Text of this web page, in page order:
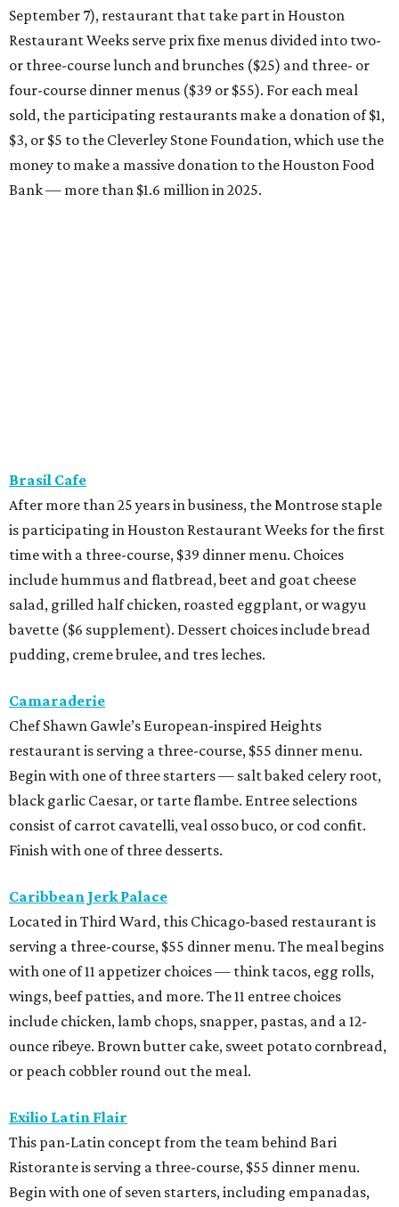
September 7), restaurant that take part in Houston
Restaurant Weeks serve prix fixe menus divided into two-
or three-course lunch and brunches ($25) and three- or
four-course dinner menus ($39 or $55). For each meal
sold, the participating restaurants make a donation of $1,
$3, or $5 to the Cleverley Stone Foundation, which use the
money to make a massive donation to the Houston Food
Bank — more than $1.6 million in 2025.
Brasil Cafe
After more than 25 years in business, the Montrose staple
is participating in Houston Restaurant Weeks for the first
time with a three-course, $39 dinner menu. Choices
include hummus and flatbread, beet and goat cheese
salad, grilled half chicken, roasted eggplant, or wagyu
bavette ($6 supplement). Dessert choices include bread
pudding, creme brulee, and tres leches.
Camaraderie
Chef Shawn Gawle’s European-inspired Heights
restaurant is serving a three-course, $55 dinner menu.
Begin with one of three starters — salt baked celery root,
black garlic Caesar, or tarte flambe. Entree selections
consist of carrot cavatelli, veal osso buco, or cod confit.
Finish with one of three desserts.
Caribbean Jerk Palace
Located in Third Ward, this Chicago-based restaurant is
serving a three-course, $55 dinner menu. The meal begins
with one of 11 appetizer choices — think tacos, egg rolls,
wings, beef patties, and more. The 11 entree choices
include chicken, lamb chops, snapper, pastas, and a 12-
ounce ribeye. Brown butter cake, sweet potato cornbread,
or peach cobbler round out the meal.
Exilio Latin Flair
This pan-Latin concept from the team behind Bari
Ristorante is serving a three-course, $55 dinner menu.
Begin with one of seven starters, including empanadas,